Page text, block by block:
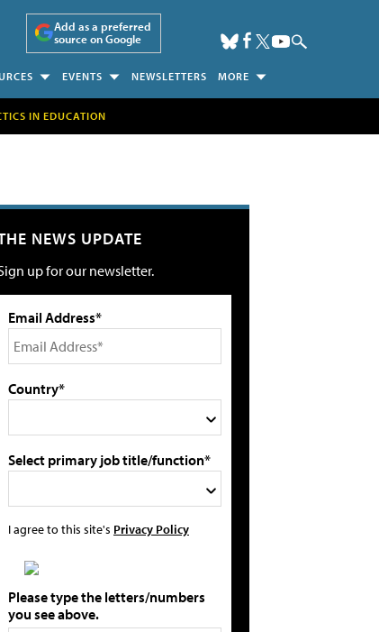
Add as a preferred
source on Google
EVENTS NEWSLETTERS MORE
IN EDUCATION
NEWS UPDATE
up for our newsletter.
Email Address*
Country*
Select primary job title/function*
I agree to this site's Privacy Policy
Please type the letters/numbers
you see above.